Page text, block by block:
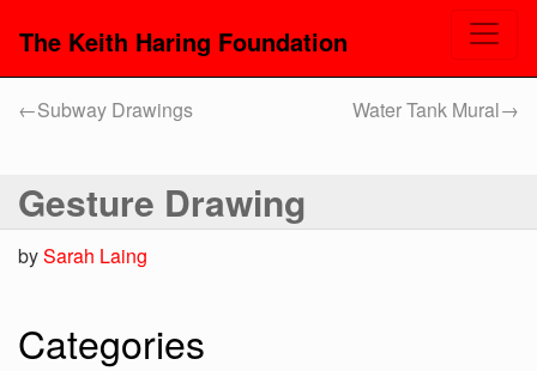
The Keith Haring Foundation
←Subway Drawings Water Tank Mural→
Gesture Drawing
bySarah Laing
Categories